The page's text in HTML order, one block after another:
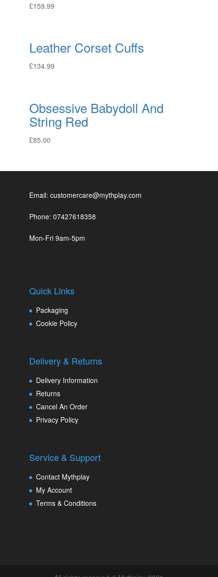
£159.99
Leather Corset Cuffs
£134.99
Obsessive Babydoll And
String Red
£85.00
Email: customercare@mythplay.com
Phone: 07427618358
Mon-Fri 9am-5pm
Quick Links
Packaging
Cookie Policy
Delivery & Returns
Delivery Information
Returns
Cancel An Order
Privacy Policy
Service & Support
Contact Mythplay
My Account
Terms & Conditions